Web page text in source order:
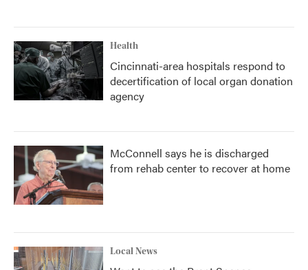
Health
Cincinnati-area hospitals respond to
decertification of local organ donation
agency
McConnell says he is discharged
from rehab center to recover at home
Local News